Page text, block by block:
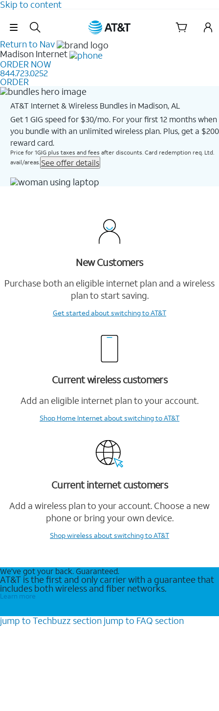
Skip to content
Skip Navigation
Return to Nav
Madison Internet
ORDER NOW
844.723.0252
ORDER
AT&T Internet & Wireless Bundles in Madison, AL
Get 1 GIG speed for $30/mo. For your first 12 months when
you bundle with an unlimited wireless plan. Plus, get a $200
reward card.
Price for 1GIG plus taxes and fees after discounts. Card redemption req. Ltd.
avail/areas. See offer details
New Customers
Purchase both an eligible internet plan and a wireless
plan to start saving.
Get startedabout switching to AT&T
Current wireless customers
Add an eligible internet plan to your account.
Shop Home Internetabout switching to AT&T
Current internet customers
Add a wireless plan to your account. Choose a new
phone or bring your own device.
Shop wireless about switching to AT&T
We’ve got your back. Guaranteed.
AT&T is the first and only carrier with a guarantee that
includes both wireless and fiber networks.
Learn more
jump to Techbuzz section jump to FAQ section